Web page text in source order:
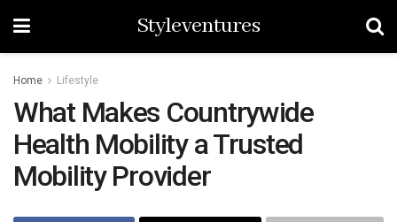
Styleventures
Home Lifestyle
What Makes Countrywide
Health Mobility a Trusted
Mobility Provider